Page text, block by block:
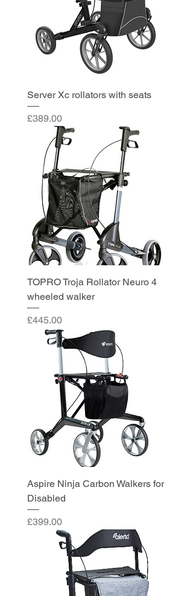
Server Xc rollators with seats
Price
£389.00
TOPRO Troja Rollator Neuro 4
wheeled walker
Price
£445.00
Aspire Ninja Carbon Walkers for
Disabled
Price
£399.00